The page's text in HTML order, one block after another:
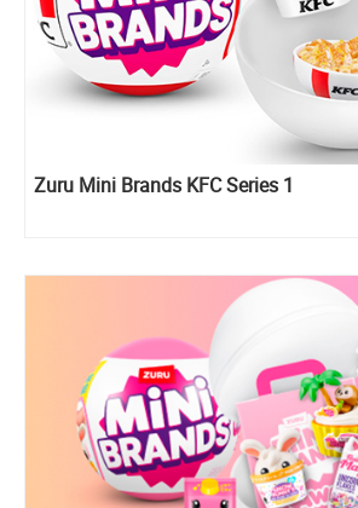
Zuru Mini Brands KFC Series 1